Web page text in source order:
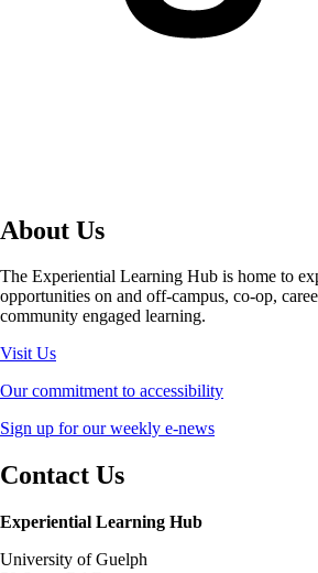
About Us
The Experiential Learning Hub is home to
opportunities on and off-campus, co-op,
community engaged learning.
Visit Us
Our commitment to accessibility
Sign up for our weekly e-news
Contact Us
Experiential Learning Hub
University of Guelph